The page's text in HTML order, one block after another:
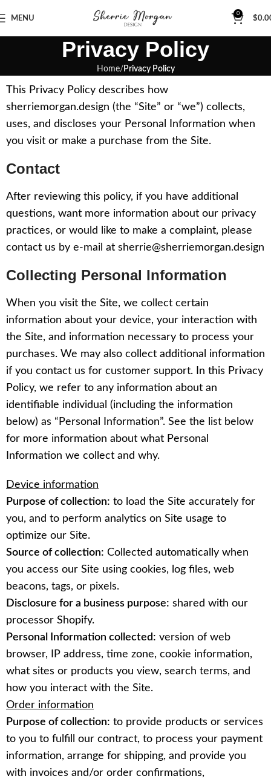
MENU
0
$
Privacy Policy
Home Privacy Policy
This Privacy Policy describes how
sherriemorgan.design (the “Site” or “we”) collects,
uses, and discloses your Personal Information when
you visit or make a purchase from the Site.
Contact
After reviewing this policy, if you have additional
questions, want more information about our privacy
practices, or would like to make a complaint, please
contact us by e-mail at sherrie@sherriemorgan.design
Collecting Personal Information
When you visit the Site, we collect certain
information about your device, your interaction with
the Site, and information necessary to process your
purchases. We may also collect additional information
if you contact us for customer support. In this Privacy
Policy, we refer to any information about an
identifiable individual (including the information
below) as “Personal Information”. See the list below
for more information about what Personal
Information we collect and why.
Device information
Purpose of collection: to load the Site accurately for
you, and to perform analytics on Site usage to
optimize our Site.
Source of collection: Collected automatically when
you access our Site using cookies, log files, web
beacons, tags, or pixels.
Disclosure for a business purpose: shared with our
processor Shopify.
Personal Information collected: version of web
browser, IP address, time zone, cookie information,
what sites or products you view, search terms, and
how you interact with the Site.
Order information
Purpose of collection: to provide products or services
to you to fulfill our contract, to process your payment
information, arrange for shipping, and provide you
with invoices and/or order confirmations,